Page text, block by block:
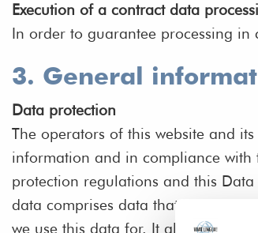
Execution of a contract data
In order to guarantee processing
3. General
Data protection
The operators of this website and
information and in compliance with
protection regulations and this
data comprises data that can be
we use this data for. It also